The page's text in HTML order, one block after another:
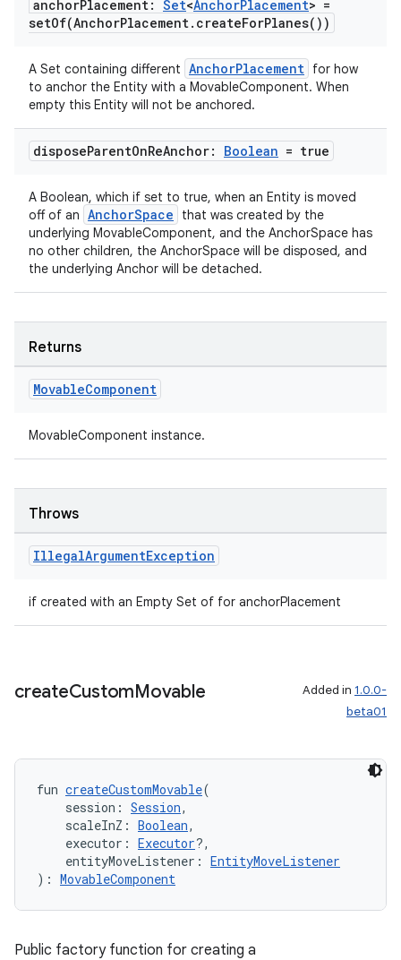
anchorPlacement: Set<AnchorPlacement> =
setOf(AnchorPlacement. createForPlanes( ))
A Set containing different AnchorPlacement for how
to anchor the Entity with a MovableComponent. When
empty this Entity will not be anchored.
disposeParentOnReAnchor: Boolean = true
A Boolean, which if set to true, when an Entity is moved
off of an AnchorSpace
that was created by the
underlying MovableComponent, and the AnchorSpace has
no other children, the AnchorSpace will be disposed, and
the underlying Anchor will be detached.
Returns
MovableComponent
MovableComponent instance.
Throws
IllegalArgumentException
if created with an Empty Set of for anchorPlacement
createCustomMovable Added in 1.0.0-
beta01
fun createCustomMovable(
session: Session,
scaleInZ: Boolean,
executor: Executor?,
entityMoveListener: EntityMoveListener
): MovableComponent
Public factory function for creating a